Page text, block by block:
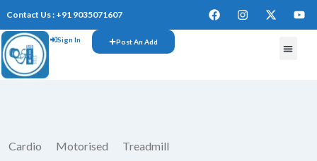
Contact Us : +91 9035071607
Sign In Post An Add
Cardio Motorised Treadmill